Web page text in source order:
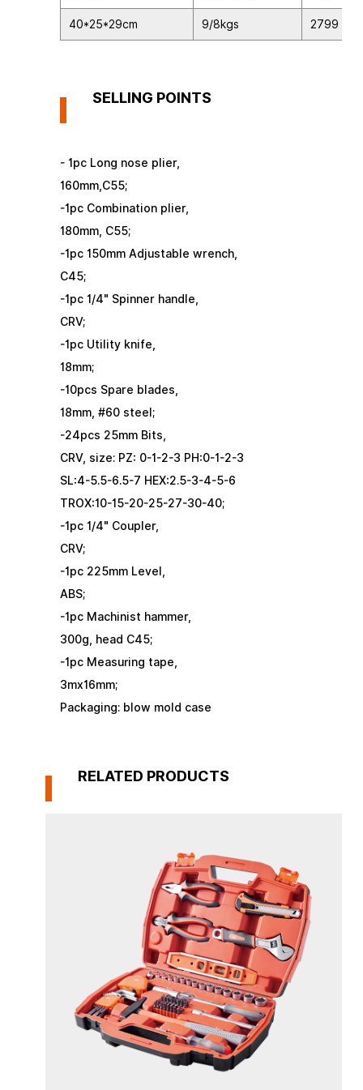
40*25*29cm 9/8kgs 2799
SELLING POINTS
- 1pc Long nose plier,
160mm,C55;
-1pc Combination plier,
180mm, C55;
-1pc 150mm Adjustable wrench,
C45;
-1pc 1/4" Spinner handle,
CRV;
-1pc Utility knife,
18mm;
-10pcs Spare blades,
18mm, #60 steel;
-24pcs 25mm Bits,
CRV, size: PZ: 0-1-2-3 PH:0-1-2-3
SL:4-5.5-6.5-7 HEX:2.5-3-4-5-6
TROX:10-15-20-25-27-30-40;
-1pc 1/4" Coupler,
CRV;
-1pc 225mm Level,
ABS;
-1pc Machinist hammer,
300g, head C45;
-1pc Measuring tape,
3mx16mm;
Packaging: blow mold case
RELATED PRODUCTS